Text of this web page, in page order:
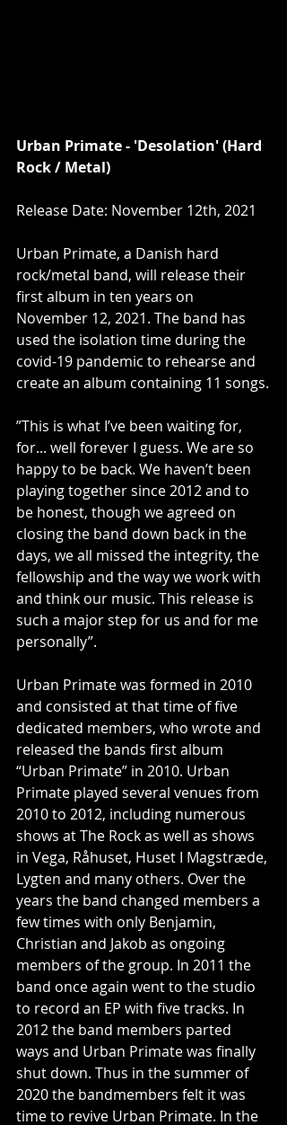
Urban Primate - 'Desolation' (Hard
Rock / Metal)
Release Date: November 12th, 2021
Urban Primate, a Danish hard
rock/metal band, will release their
first album in ten years on
November 12, 2021. The band has
used the isolation time during the
covid-19 pandemic to rehearse and
create an album containing 11 songs.
”This is what I’ve been waiting for,
for... well forever I guess. We are so
happy to be back. We haven’t been
playing together since 2012 and to
be honest, though we agreed on
closing the band down back in the
days, we all missed the integrity, the
fellowship and the way we work with
and think our music. This release is
such a major step for us and for me
personally”.
Urban Primate was formed in 2010
and consisted at that time of five
dedicated members, who wrote and
released the bands first album
“Urban Primate” in 2010. Urban
Primate played several venues from
2010 to 2012, including numerous
shows at The Rock as well as shows
in Vega, Råhuset, Huset I Magstræde,
Lygten and many others. Over the
years the band changed members a
few times with only Benjamin,
Christian and Jakob as ongoing
members of the group. In 2011 the
band once again went to the studio
to record an EP with five tracks. In
2012 the band members parted
ways and Urban Primate was finally
shut down. Thus in the summer of
2020 the bandmembers felt it was
time to revive Urban Primate. In the